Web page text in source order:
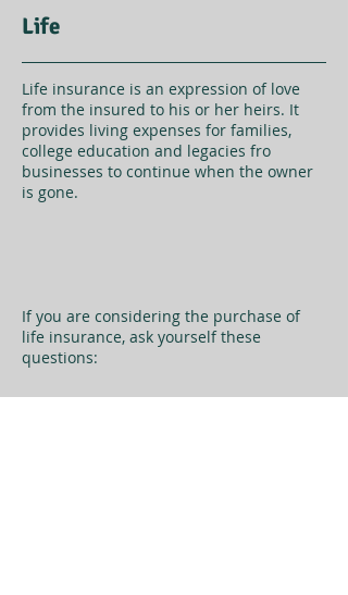
Life
Life insurance is an expression of love
from the insured to his or her heirs. It
provides living expenses for families,
college education and legacies fro
businesses to continue when the owner
is gone.
If you are considering the purchase of
life insurance, ask yourself these
questions: